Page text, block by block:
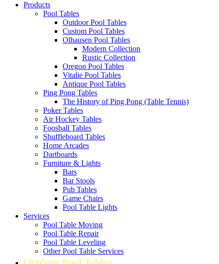
Products
Pool Tables
Outdoor Pool Tables
Custom Pool Tables
Olhausen Pool Tables
Modern Collection
Rustic Collection
Oregon Pool Tables
Vitalie Pool Tables
Antique Pool Tables
Ping Pong Tables
The History of Ping Pong (Table Tennis)
Poker Tables
Air Hockey Tables
Foosball Tables
Shuffleboard Tables
Home Arcades
Dartboards
Furniture & Lights
Bars
Bar Stools
Pub Tables
Game Chairs
Pool Table Lights
Services
Pool Table Moving
Pool Table Repair
Pool Table Leveling
Other Pool Table Services